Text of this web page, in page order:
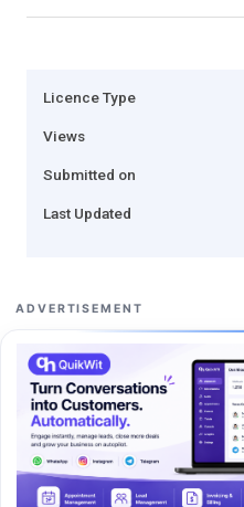
Licence Type
Views
Submitted on
Last Updated
ADVERTISEMENT